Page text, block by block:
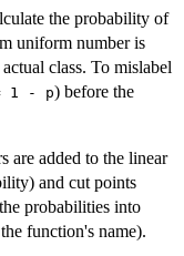
the probability of
uniform number is
class. To mislabel
1 - p) before the
are added to the linear
and cut points
probabilities into
function's name).